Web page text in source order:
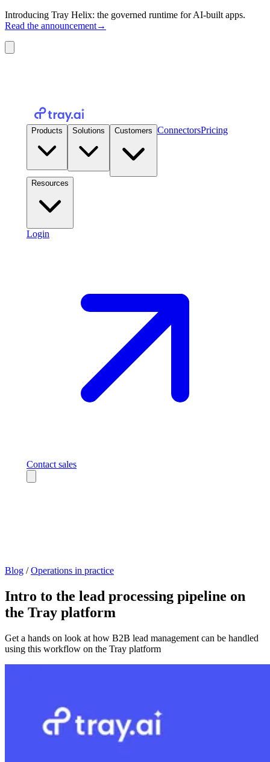
Introducing Tray Helix: the governed runtime for AI-built apps.
Read the announcement→
Products Solutions Customers ConnectorsPricing
Resources
Login
Contact sales
Blog / Operations in practice
Intro to the lead processing pipeline on
the Tray platform
Get a hands on look at how B2B lead management can be handled
using this workflow on the Tray platform